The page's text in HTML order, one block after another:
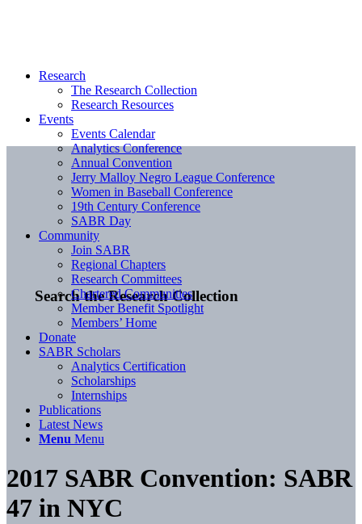
Search the Research Collection
Research
The Research Collection
Research Resources
Events
Events Calendar
Analytics Conference
Annual Convention
Jerry Malloy Negro League Conference
Women in Baseball Conference
19th Century Conference
SABR Day
Community
Join SABR
Regional Chapters
Research Committees
Chartered Communities
Member Benefit Spotlight
Members’ Home
Donate
SABR Scholars
Analytics Certification
Scholarships
Internships
Publications
Latest News
Menu Menu
2017 SABR Convention: SABR
47 in NYC